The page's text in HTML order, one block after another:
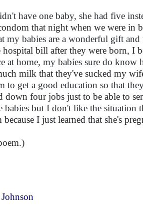
have one baby, she had five
that night when we were in
my babies are a wonderful gift and
bill after they were born, I
at home, my babies sure do know
milk that they've sucked my
to get a good education so that
four jobs just to be able to
but I don't like the situation
I just learned that she's